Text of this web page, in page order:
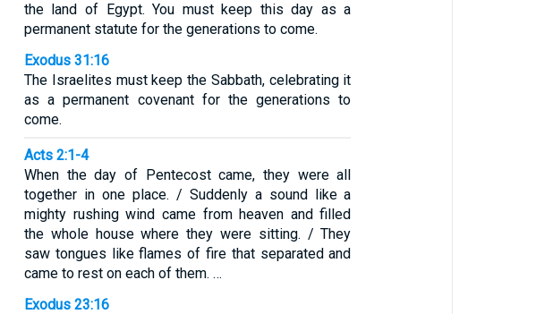
the land of Egypt. You must keep this day as a
permanent statute for the generations to come.
Exodus 31:16
The Israelites must keep the Sabbath, celebrating it
as a permanent covenant for the generations to
come.
Acts 2:1-4
When the day of Pentecost came, they were all
together in one place. / Suddenly a sound like a
mighty rushing wind came from heaven and filled
the whole house where they were sitting. / They
saw tongues like flames of fire that separated and
came to rest on each of them. …
Exodus 23:16